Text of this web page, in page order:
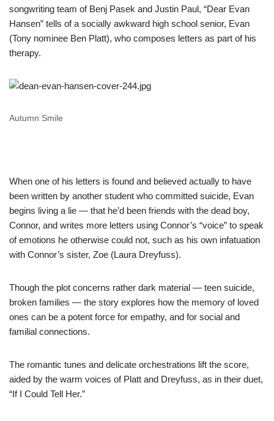
songwriting team of Benj Pasek and Justin Paul, “Dear Evan
Hansen” tells of a socially awkward high school senior, Evan
(Tony nominee Ben Platt), who composes letters as part of his
therapy.
Autumn Smile
When one of his letters is found and believed actually to have
been written by another student who committed suicide, Evan
begins living a lie — that he’d been friends with the dead boy,
Connor, and writes more letters using Connor’s “voice” to speak
of emotions he otherwise could not, such as his own infatuation
with Connor’s sister, Zoe (Laura Dreyfuss).
Though the plot concerns rather dark material — teen suicide,
broken families — the story explores how the memory of loved
ones can be a potent force for empathy, and for social and
familial connections.
The romantic tunes and delicate orchestrations lift the score,
aided by the warm voices of Platt and Dreyfuss, as in their duet,
“If I Could Tell Her.”